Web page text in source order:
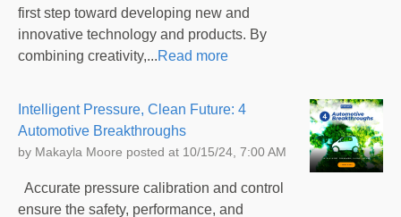
first step toward developing new and
innovative technology and products. By
combining creativity,...Read more
Intelligent Pressure, Clean Future: 4
Automotive Breakthroughs
by Makayla Moore posted at 10/15/24, 7:00 AM
Accurate pressure calibration and control
ensure the safety, performance, and